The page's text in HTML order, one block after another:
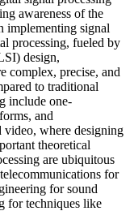
awareness of the
implementing signal
processing, fueled by
design,
complex, precise, and
to traditional
include one-
and
video, where designing
theoretical
are ubiquitous
for
for sound
for techniques like